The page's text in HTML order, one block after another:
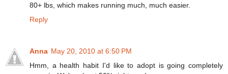
80+ lbs, which makes running much, much easier.
Reply
Anna May 20, 2010 at 6:50 PM
Hmm, a health habit I'd like to adopt is going completely